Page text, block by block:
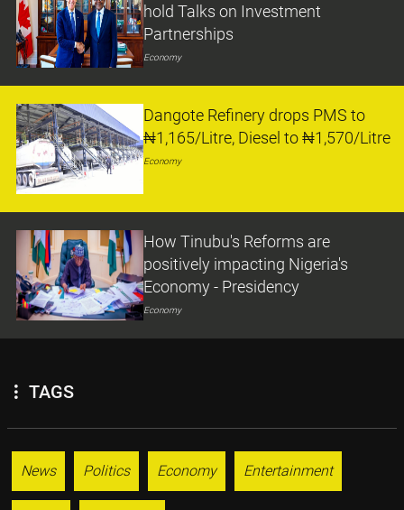
hold Talks on Investment
Partnerships
Economy
Dangote Refinery drops PMS to
₦1,165/Litre, Diesel to ₦1,570/Litre
Economy
How Tinubu's Reforms are
positively impacting Nigeria's
Economy - Presidency
Economy
TAGS
News Politics Economy Entertainment